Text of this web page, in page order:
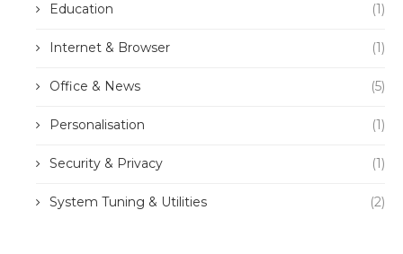
Education (1)
Internet & Browser (1)
Office & News (5)
Personalisation (1)
Security & Privacy (1)
System Tuning & Utilities (2)